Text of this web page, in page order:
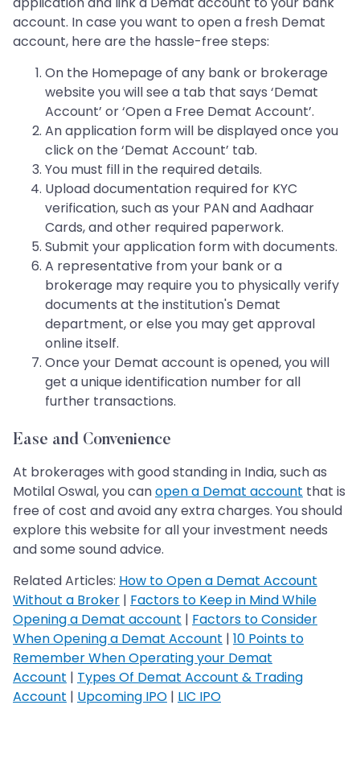
account. In case you want to open a fresh Demat
account, here are the hassle-free steps:
On the Homepage of any bank or brokerage
website you will see a tab that says ‘Demat
Account’ or ‘Open a Free Demat Account’.
An application form will be displayed once you
click on the ‘Demat Account’ tab.
You must fill in the required details.
Upload documentation required for KYC
verification, such as your PAN and Aadhaar
Cards, and other required paperwork.
Submit your application form with documents.
A representative from your bank or a
brokerage may require you to physically verify
documents at the institution's Demat
department, or else you may get approval
online itself.
Once your Demat account is opened, you will
get a unique identification number for all
further transactions.
Ease and Convenience
At brokerages with good standing in India, such as
Motilal Oswal, you canopen a Demat account that is
free of cost and avoid any extra charges. You should
explore this website for all your investment needs
and some sound advice.
Related Articles: How to Open a Demat Account
Without a Broker | Factors to Keep in Mind While
Opening a Demat account | Factors to Consider
When Opening a Demat Account | 10 Points to
Remember When Operating your Demat
Account | Types Of Demat Account & Trading
Account | Upcoming IPO | LIC IPO